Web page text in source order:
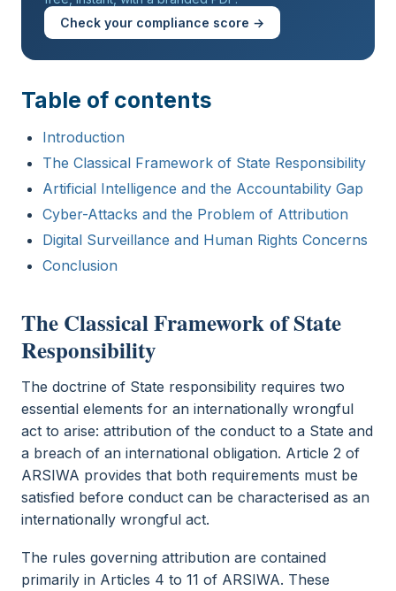
Check your compliance score →
Table of contents
Introduction
The Classical Framework of State Responsibility
Artificial Intelligence and the Accountability Gap
Cyber-Attacks and the Problem of Attribution
Digital Surveillance and Human Rights Concerns
Conclusion
The Classical Framework of State
Responsibility
The doctrine of State responsibility requires two
essential elements for an internationally wrongful
act to arise: attribution of the conduct to a State and
a breach of an international obligation. Article 2 of
ARSIWA provides that both requirements must be
satisfied before conduct can be characterised as an
internationally wrongful act.
The rules governing attribution are contained
primarily in Articles 4 to 11 of ARSIWA. These